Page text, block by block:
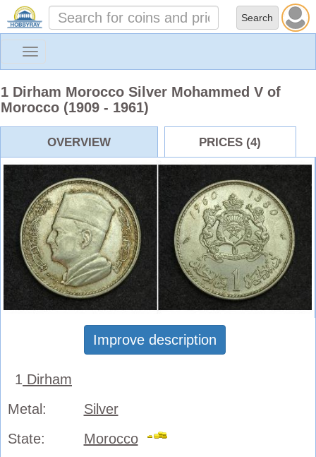
Toggle
1 Dirham Morocco Silver Mohammed V of
Morocco (1909 - 1961)
OVERVIEW PRICES (4)
Improve description
1 Dirham
Metal:
Silver
State:
Morocco